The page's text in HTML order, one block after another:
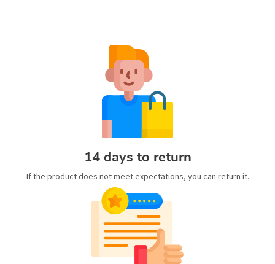
14 days to return
If the product does not meet expectations, you can return it.